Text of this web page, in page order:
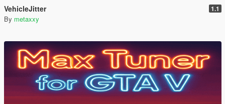
VehicleJitter 1.1
By metaxxy